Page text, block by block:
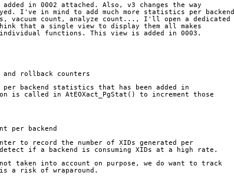
added in 0002 attached. Also, v3 changes the way
I've in mind to add much more statistics per backend
vacuum count, analyze count..., I'll open a dedicated
that a single view to display them all makes
functions. This view is added in 0003.
and rollback counters
backend statistics that has been added in
is called in AtEOXact_PgStat() to increment those
per backend
to record the number of XIDs generated per
if a backend is consuming XIDs at a high rate.
taken into account on purpose, we do want to track
a risk of wraparound.